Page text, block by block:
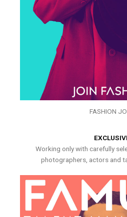
FASHION
Working only with carefully
photographers, actors and